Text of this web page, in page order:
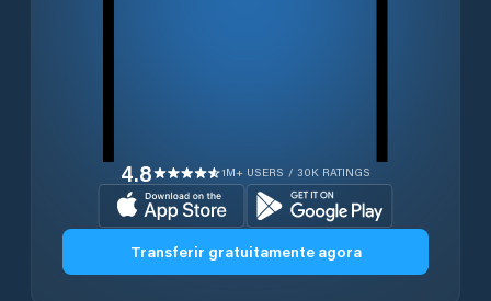
4.8 1M+ USERS / 30K RATINGS
Transferir gratuitamente agora